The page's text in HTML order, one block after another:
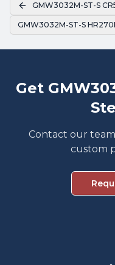
GMW3032M-ST-S
GMW3032M-ST-S
Get
Contact our
custom